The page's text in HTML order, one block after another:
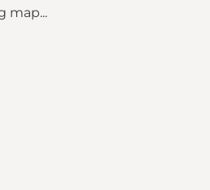
map...